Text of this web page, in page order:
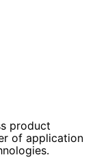
product
of application